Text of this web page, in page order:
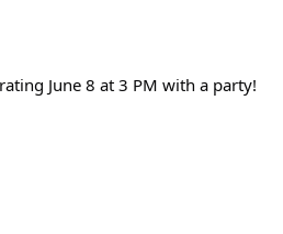
June 8 at 3 PM with a party!